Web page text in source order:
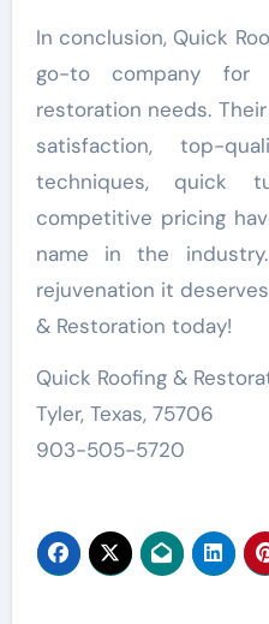
In conclusion, Quick
go-to company for
restoration needs.
satisfaction, top-
techniques, quick
competitive pricing
name in the
rejuvenation it
& Restoration today!
Quick Roofing &
Tyler, Texas, 75706
903-505-5720